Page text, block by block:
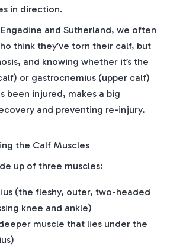
in direction.
and Sutherland, we often
think they’ve torn their calf, but
and knowing whether it’s the
or gastrocnemius (upper calf)
been injured, makes a big
and preventing re-injury.
the Calf Muscles
up of three muscles:
(the fleshy, outer, two-headed
knee and ankle)
muscle that lies under the